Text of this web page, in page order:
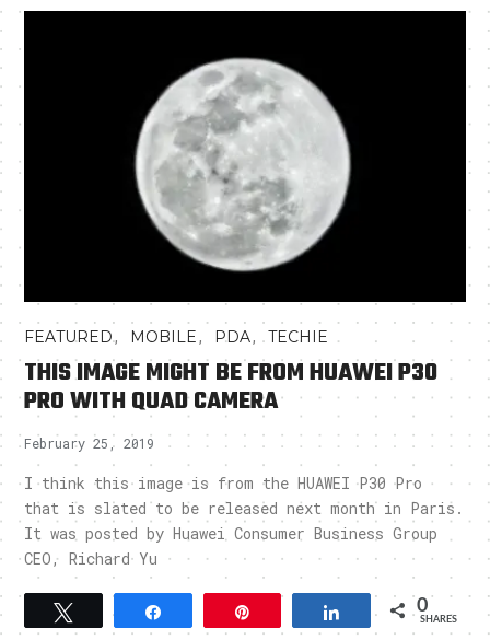
FEATURED, MOBILE, PDA,TECHIE
THIS IMAGE MIGHT BE FROM HUAWEI P30
PRO WITH QUAD CAMERA
February 25, 2019
I think this image is from the HUAWEI P30 Pro
that is slated to be released next month in Paris.
It was posted by Huawei Consumer Business Group
CEO, Richard Yu
Tweet Share 0
SHARES